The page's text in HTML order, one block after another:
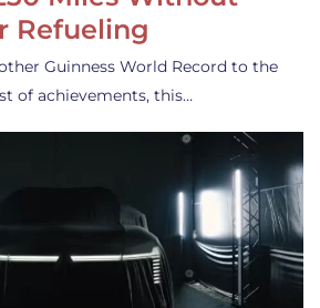
Refueling
Guinness World Record to the
of achievements, this…